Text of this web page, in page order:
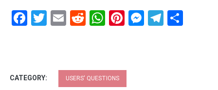
Facebook
Twitter
EmailRedditWhatsApp
Pinterest
CATEGORY: USERS' QUESTIONS